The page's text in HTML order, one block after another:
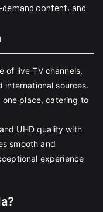
content, and
of live TV channels,
international sources.
one place, catering to
UHD quality with
smooth and
experience